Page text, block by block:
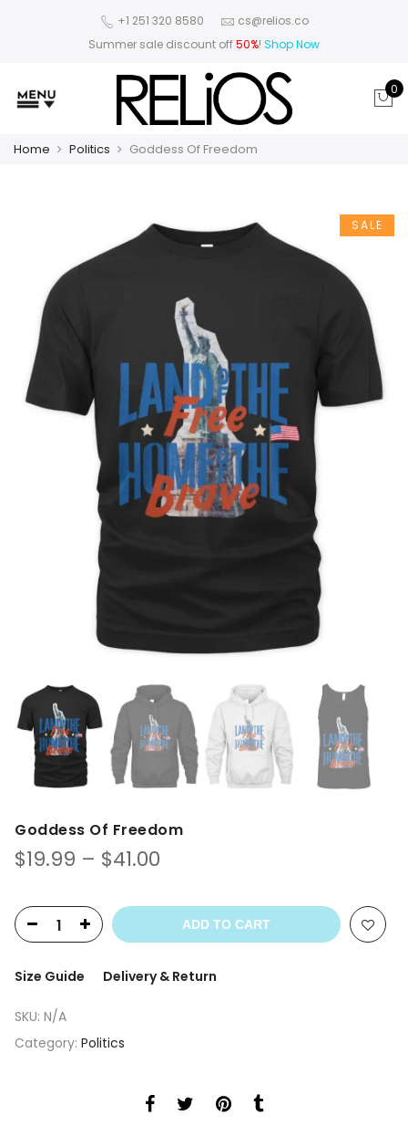
+1 251 320 8580
cs@relios.co
Summer sale discount off50%! Shop Now
0
Home Politics Goddess Of Freedom
SALE
Goddess Of Freedom
$19.99 – $41.00
ADD TO CART
Size Guide Delivery & Return
SKU: N/A
Category: Politics